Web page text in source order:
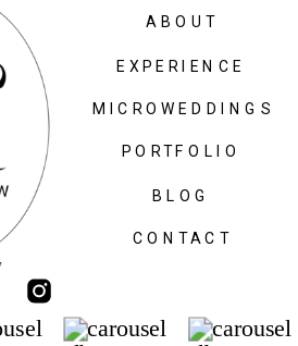
CONTACT
MICROWEDDINGS
ABOUT
PORTFOLIO
BLOG
EXPERIENCE